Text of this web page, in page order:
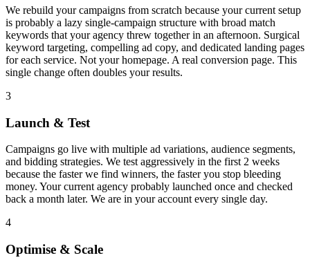
We rebuild your campaigns from scratch because your current setup
is probably a lazy single-campaign structure with broad match
keywords that your agency threw together in an afternoon. Surgical
keyword targeting, compelling ad copy, and dedicated landing pages
for each service. Not your homepage. A real conversion page. This
single change often doubles your results.
3
Launch & Test
Campaigns go live with multiple ad variations, audience segments,
and bidding strategies. We test aggressively in the first 2 weeks
because the faster we find winners, the faster you stop bleeding
money. Your current agency probably launched once and checked
back a month later. We are in your account every single day.
4
Optimise & Scale